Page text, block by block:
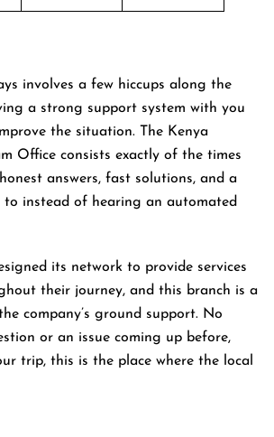
involves a few hiccups along the
a strong support system with you
the situation. The Kenya
Office consists exactly of the times
answers, fast solutions, and a
to instead of hearing an automated
its network to provide services
their journey, and this branch is a
company’s ground support. No
or an issue coming up before,
trip, this is the place where the local